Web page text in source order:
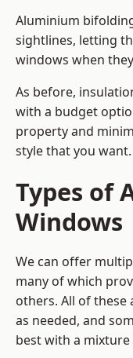
Aluminium
sightlines, letting
windows when
As before,
with a budget
property and
style that you want.
Types of
Windows
We can offer
many of which
others. All of these
as needed, and
best with a